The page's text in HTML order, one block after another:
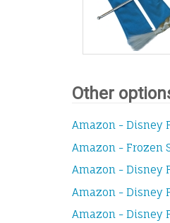
Other
Amazon - Disney
Amazon - Frozen
Amazon - Disney
Amazon - Disney
Amazon - Disney